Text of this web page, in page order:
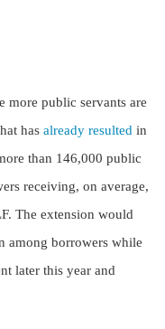
more public servants are
has already resulted in
than 146,000 public
receiving, on average,
The extension would
among borrowers while
later this year and